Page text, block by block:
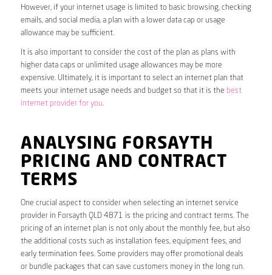
However, if your internet usage is limited to basic browsing, checking
emails, and social media, a plan with a lower data cap or usage
allowance may be sufficient.
It is also important to consider the cost of the plan as plans with
higher data caps or unlimited usage allowances may be more
expensive. Ultimately, it is important to select an internet plan that
meets your internet usage needs and budget so that it is the best
internet provider for you.
ANALYSING FORSAYTH
PRICING AND CONTRACT
TERMS
One crucial aspect to consider when selecting an internet service
provider in Forsayth QLD 4871 is the pricing and contract terms. The
pricing of an internet plan is not only about the monthly fee, but also
the additional costs such as installation fees, equipment fees, and
early termination fees. Some providers may offer promotional deals
or bundle packages that can save customers money in the long run.